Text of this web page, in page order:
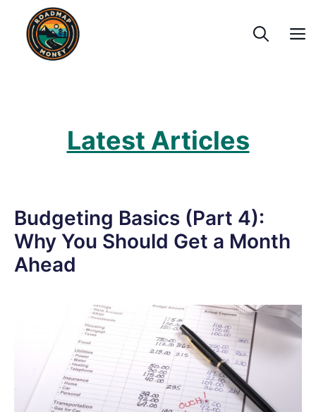
content
Latest Articles
Budgeting Basics (Part 4):
Why You Should Get a Month
Ahead